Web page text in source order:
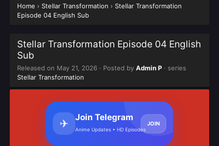
Home › Stellar Transformation › Stellar Transformation
Episode 04 English Sub
Stellar Transformation Episode 04 English
Sub
Released on May 21, 2026 · Posted by Admin P · series
Stellar Transformation
✈ Join Telegram
Anime Updates • HD Episodes
JOIN